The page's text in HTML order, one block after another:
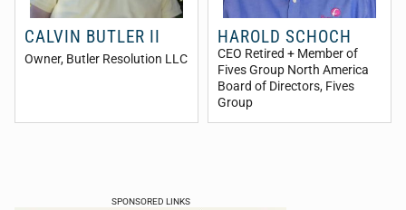
CALVIN BUTLER II
Owner, Butler Resolution LLC
HAROLD SCHOCH
CEO Retired + Member of
Fives Group North America
Board of Directors, Fives
Group
SPONSORED LINKS